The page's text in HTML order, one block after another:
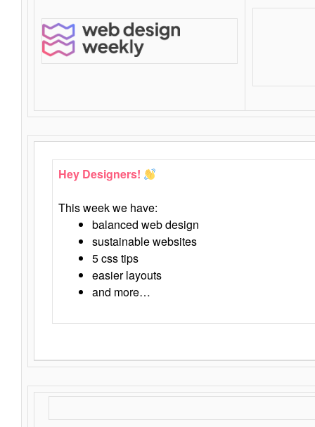
Hey Designers!
This week we have:
balanced web design
sustainable websites
5 css tips
easier layouts
and more…